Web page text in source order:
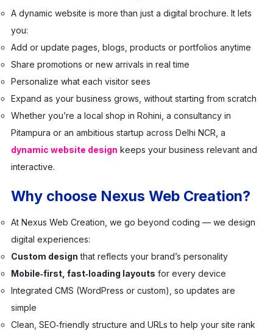
A dynamic website is more than just a digital brochure. It lets
you:
Add or update pages, blogs, products or portfolios anytime
Share promotions or new arrivals in real time
Personalize what each visitor sees
Expand as your business grows, without starting from scratch
Whether you’re a local shop in Rohini, a consultancy in
Pitampura or an ambitious startup across Delhi NCR, a
dynamic website design keeps your business relevant and
interactive.
Why choose Nexus Web Creation?
At Nexus Web Creation, we go beyond coding — we design
digital experiences:
Custom design that reflects your brand’s personality
Mobile‑first, fast‑loading layouts for every device
Integrated CMS (WordPress or custom), so updates are
simple
Clean, SEO‑friendly structure and URLs to help your site rank